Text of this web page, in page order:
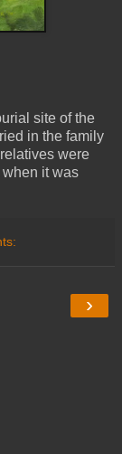
site of the
in the family
were
it was
›